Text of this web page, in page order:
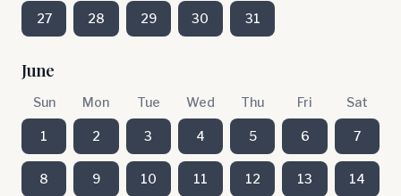
27 28 29 30 31
June
Sun Mon Tue Wed Thu Fri Sat
1 2 3 4 5 6 7
8 9 10 11 12 13 14